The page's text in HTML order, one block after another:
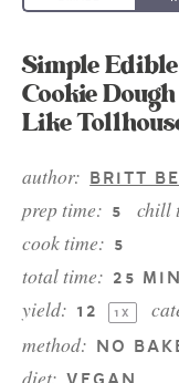
Simple
Cookie
Like
author: BRITT
prep time: 5 chill
cook time: 5
total time: 25
yield: 1 2 1X
method: NO
diet: